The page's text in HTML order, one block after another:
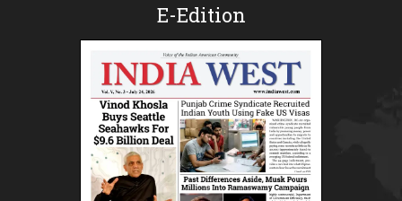
E-Edition